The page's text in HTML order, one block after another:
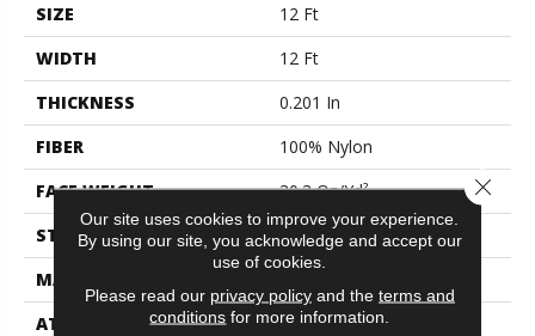
SIZE
12 Ft
WIDTH
12 Ft
THICKNESS
0.201 In
FIBER
100% Nylon
FACE WEIGHT
30.3 Oz/yd²
STYLE
Cut Pile
MATERIAL
ATTACHED PAD
Synthetic, Classicbac
Our site uses cookies to improve your experience.
By using our site, you acknowledge and accept our
use of cookies.
Please read our privacy policyand the terms and
conditions for more information.
Close